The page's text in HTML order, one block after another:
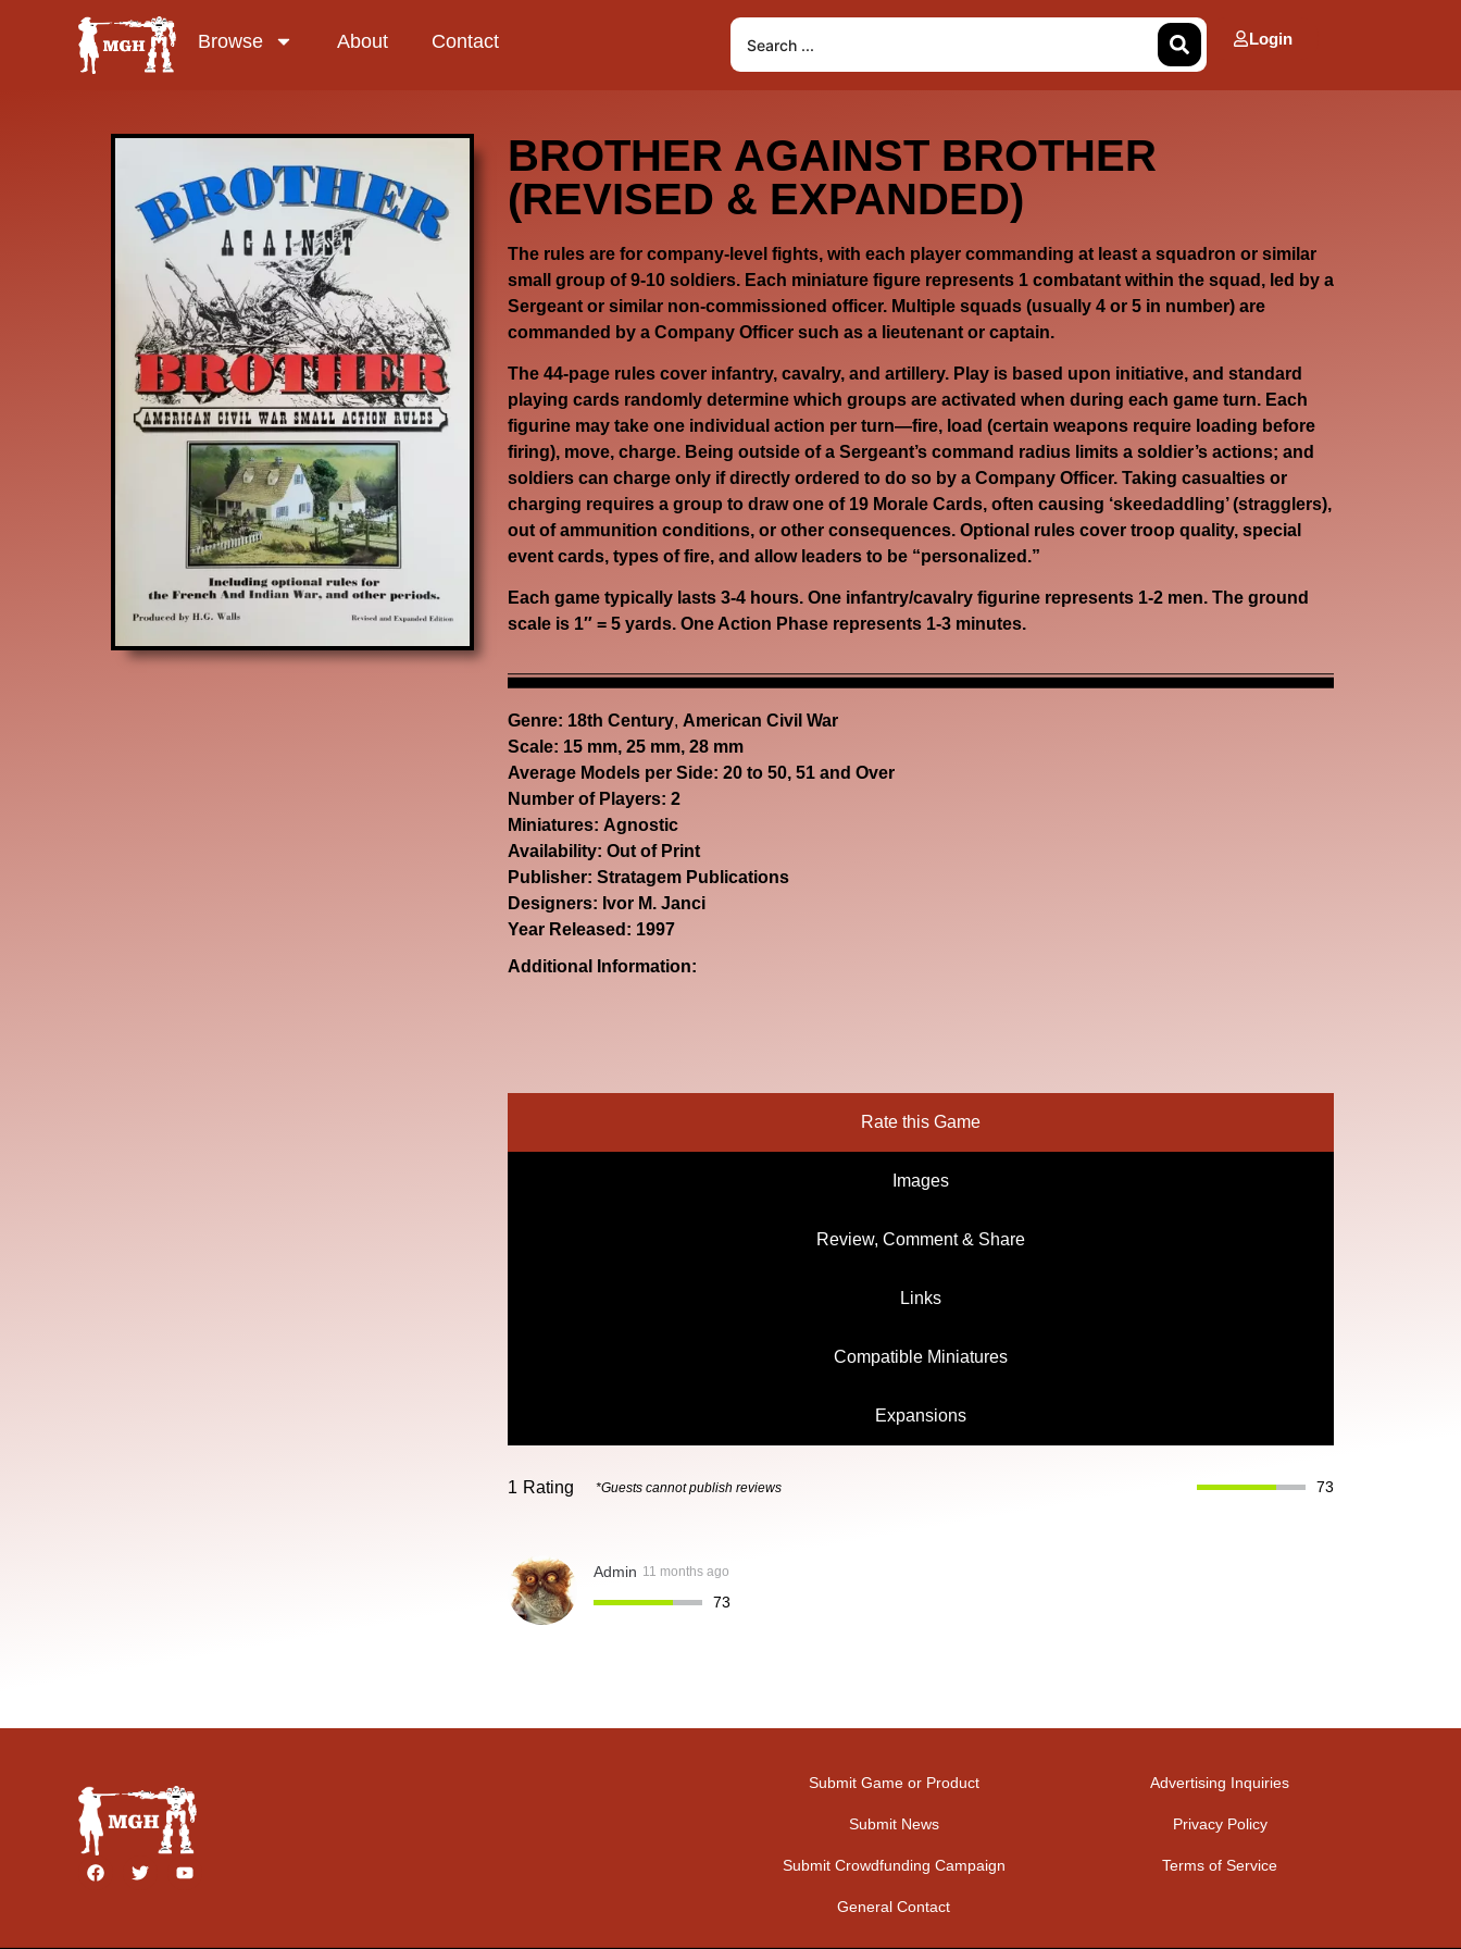
Browse About Contact Login
BROTHER AGAINST BROTHER
(REVISED & EXPANDED)
The rules are for company-level fights, with each player commanding at least a squadron or similar
small group of 9-10 soldiers. Each miniature figure represents 1 combatant within the squad, led by a
Sergeant or similar non-commissioned officer. Multiple squads (usually 4 or 5 in number) are
commanded by a Company Officer such as a lieutenant or captain.
The 44-page rules cover infantry, cavalry, and artillery. Play is based upon initiative, and standard
playing cards randomly determine which groups are activated when during each game turn. Each
figurine may take one individual action per turn—fire, load (certain weapons require loading before
firing), move, charge. Being outside of a Sergeant’s command radius limits a soldier’s actions; and
soldiers can charge only if directly ordered to do so by a Company Officer. Taking casualties or
charging requires a group to draw one of 19 Morale Cards, often causing ‘skeedaddling’ (stragglers),
out of ammunition conditions, or other consequences. Optional rules cover troop quality, special
event cards, types of fire, and allow leaders to be “personalized.”
Each game typically lasts 3-4 hours. One infantry/cavalry figurine represents 1-2 men. The ground
scale is 1″ = 5 yards. One Action Phase represents 1-3 minutes.
Genre: 18th Century, American Civil War
Scale: 15 mm, 25 mm, 28 mm
Average Models per Side: 20 to 50, 51 and Over
Number of Players: 2
Miniatures: Agnostic
Availability: Out of Print
Publisher: Stratagem Publications
Designers: Ivor M. Janci
Year Released: 1997
Additional Information:
Rate this Game
Images
Review, Comment & Share
Links
Compatible Miniatures
Expansions
1 Rating *Guests cannot publish reviews 73
Admin 11 months ago
73
Submit Game or Product
Submit News
Submit Crowdfunding Campaign
General Contact
Advertising Inquiries
Privacy Policy
Terms of Service